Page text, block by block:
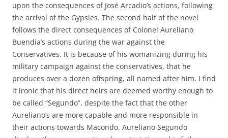
upon the consequences of José Arcadio’s actions, following
the arrival of the Gypsies. The second half of the novel
follows the direct consequences of Colonel Aureliano
Buendia’s actions during the war against the
Conservatives. It is because of his womanizing during his
military campaign against the conservatives, that he
produces over a dozen offspring, all named after him. I find
it ironic that his direct heirs are deemed worthy enough to
be called “Segundo”, despite the fact that the other
Aureliano’s are more capable and more responsible in
their actions towards Macondo. Aureliano Segundo